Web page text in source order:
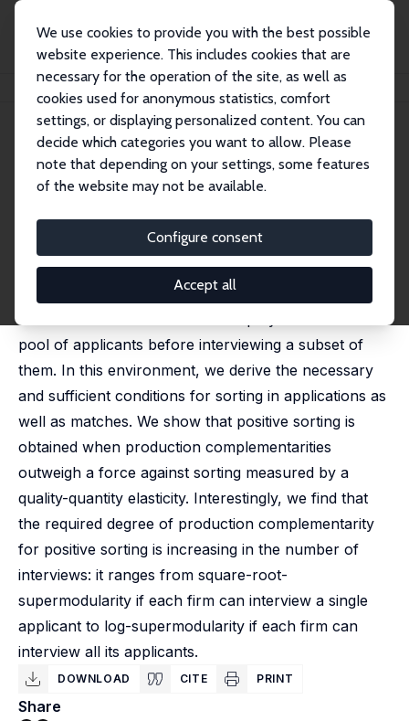
We use cookies to provide you with the best possible
website experience. This includes cookies that are
necessary for the operation of the site, as well as
cookies used for anonymous statistics, comfort
settings, or displaying personalized content. You can
decide which categories you want to allow. Please
note that depending on your settings, some features
of the website may not be available.
Configure consent
Accept all
Publikationen IZA Discussion Papers
IZA Discussion Paper No. 14501
Search, Screening and Sorting
Xiaoming Cai,Pieter A. Gautier,Ronald P. Wolthoff
We investigate the effect of search frictions on labor
market sorting by constructing a model which is in
pool of applicants before interviewing a subset of
them. In this environment, we derive the necessary
and sufficient conditions for sorting in applications as
well as matches. We show that positive sorting is
obtained when production complementarities
outweigh a force against sorting measured by a
quality-quantity elasticity. Interestingly, we find that
the required degree of production complementarity
for positive sorting is increasing in the number of
interviews: it ranges from square-root-
supermodularity if each firm can interview a single
applicant to log-supermodularity if each firm can
interview all its applicants.
DOWNLOAD CITE PRINT
Share